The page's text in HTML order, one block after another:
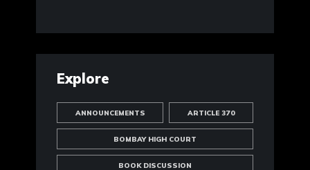
Explore
ANNOUNCEMENTS ARTICLE 370
BOMBAY HIGH COURT
BOOK DISCUSSION